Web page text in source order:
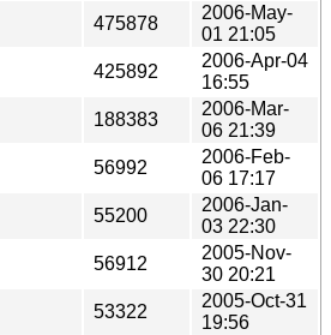
475878
2006-May-
01 21:05
425892
2006-Apr-04
16:55
188383
2006-Mar-
06 21:39
56992
2006-Feb-
06 17:17
55200
2006-Jan-
03 22:30
56912
2005-Nov-
30 20:21
53322
2005-Oct-31
19:56